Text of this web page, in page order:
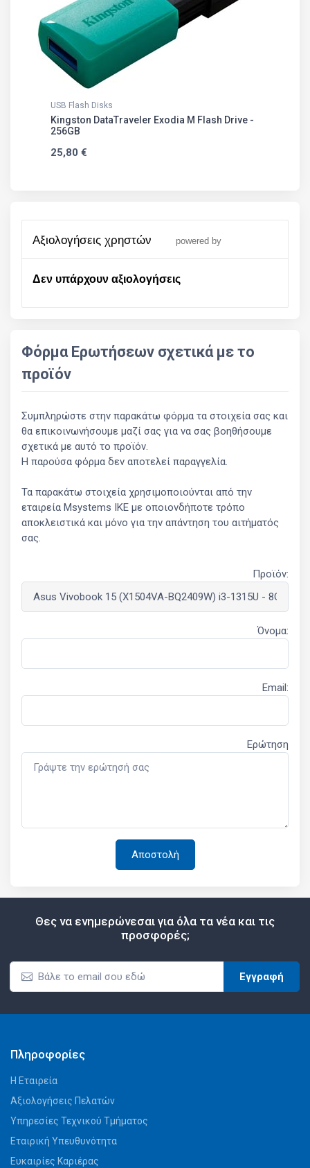
USB Flash Disks
Kingston DataTraveler Exodia M Flash Drive -
256GB
25,80 €
αξιολογήσεις χρηστών powered by
Δεν υπάρχουν αξιολογήσεις
Φόρμα Ερωτήσεων σχετικά με το
προϊόν
Συμπληρώστε στην παρακάτω φόρμα τα στοιχεία σας και
θα επικοινωνήσουμε μαζί σας για να σας βοηθήσουμε
σχετικά με αυτό το προϊόν.
Η παρούσα φόρμα δεν αποτελεί παραγγελία.
Τα παρακάτω στοιχεία χρησιμοποιούνται από την
εταιρεία Msystems ΙΚΕ με οποιονδήποτε τρόπο
αποκλειστικά και μόνο για την απάντηση του αιτήματός
σας.
Προϊόν:
Όνομα:
Email:
Ερώτηση
Θες να ενημερώνεσαι για όλα τα νέα και τις
προσφορές;
Εγγραφή
Πληροφορίες
Η Εταιρεία
Αξιολογήσεις Πελατών
Υπηρεσίες Τεχνικού Τμήματος
Εταιρική Υπευθυνότητα
Ευκαιρίες Καριέρας